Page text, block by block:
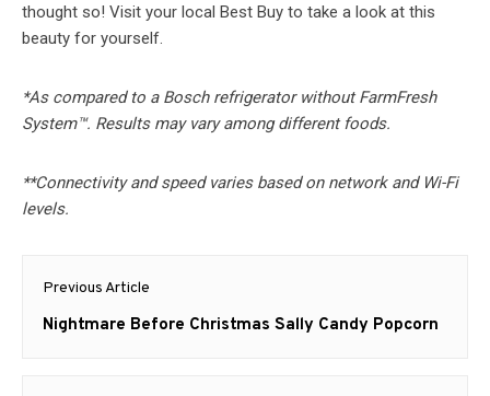
thought so! Visit your local Best Buy to take a look at this
beauty for yourself.
*As compared to a Bosch refrigerator without FarmFresh
System™. Results may vary among different foods.
**Connectivity and speed varies based on network and Wi-Fi
levels.
Post
navigation
Previous Article
Previous
Nightmare Before Christmas Sally Candy Popcorn